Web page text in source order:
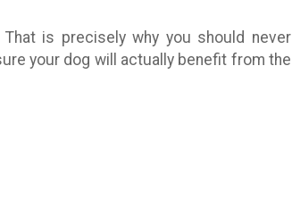
is precisely why you should never
your dog will actually benefit from the